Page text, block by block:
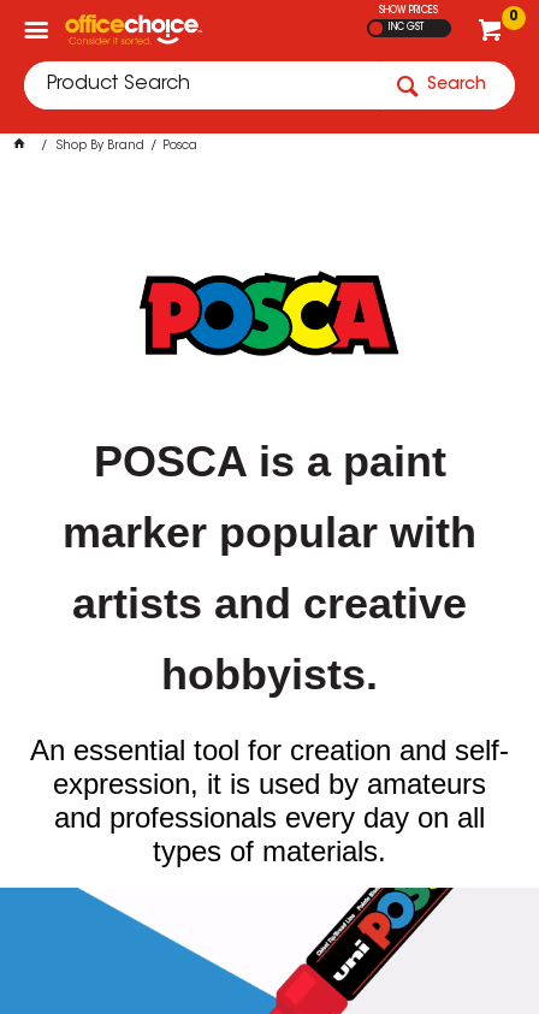
0
SHOW PRICES
INC GST
Search
Shop By Brand Posca
POSCA is a paint
marker popular with
artists and creative
hobbyists.
An essential tool for creation and self-
expression, it is used by amateurs
and professionals every day on all
types of materials.